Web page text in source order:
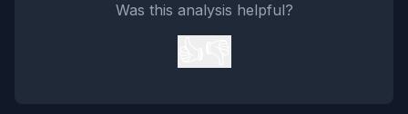
Was this analysis helpful?